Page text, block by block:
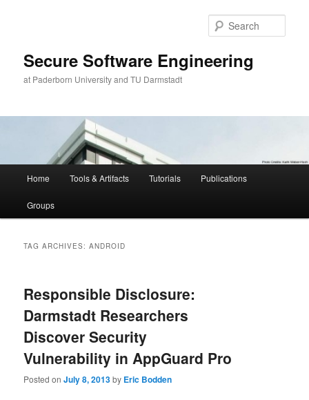
Secure Software Engineering
at Paderborn University and TU Darmstadt
Home Tools & Artifacts Tutorials Publications
Groups
TAG ARCHIVES:ANDROID
Responsible Disclosure:
Darmstadt Researchers
Discover Security
Vulnerability in AppGuard Pro
Posted onJuly 8, 2013by Eric Bodden